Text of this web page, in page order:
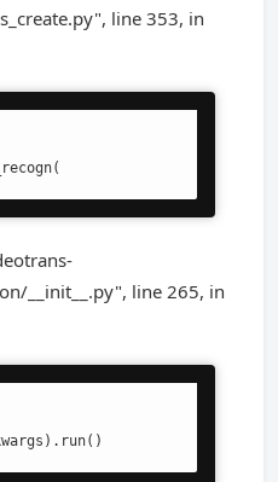
line 353, in
__init__.py", line 265, in